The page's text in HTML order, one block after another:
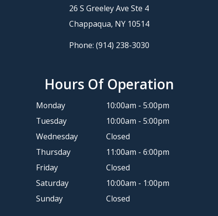
26 S Greeley Ave Ste 4
​​​​​​​Chappaqua, NY 10514
Phone: (914) 238-3030
Hours Of Operation
Monday
10:00am - 5:00pm
Tuesday
10:00am - 5:00pm
Wednesday
Closed
Thursday
11:00am - 6:00pm
Friday
Closed
Saturday
10:00am - 1:00pm
Sunday
Closed